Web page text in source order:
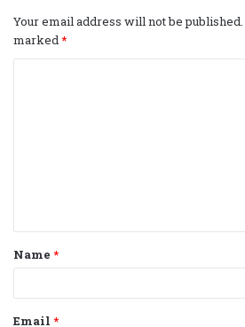
Your email address will not be published.
marked *
t
*
Name *
Email *